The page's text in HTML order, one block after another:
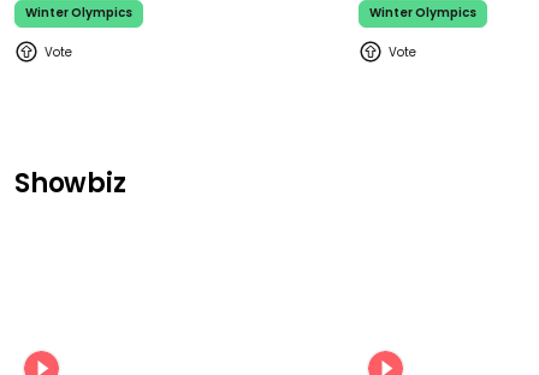
Winter Olympics Winter Olympics
Showbiz